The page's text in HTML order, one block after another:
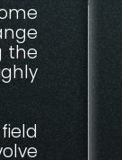
the